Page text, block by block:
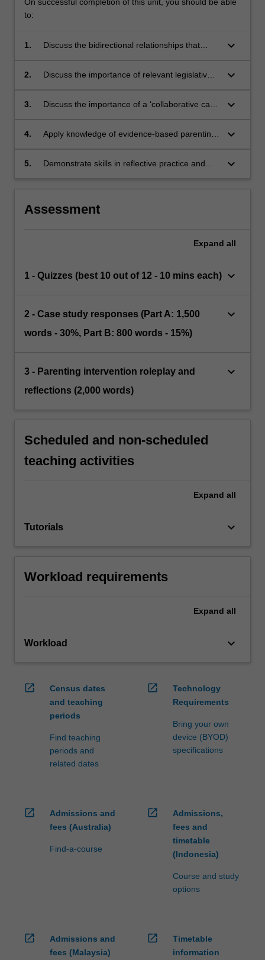
to:
1.
Discuss the bidirectional relationships that
have with child and youth mental health.
keyboard_arrow_down
2.
Discuss the importance of relevant legislative,
working with children, youth, and families.
keyboard_arrow_down
3.
Discuss the importance of a ‘collaborative care’
facing professionals to support families for
keyboard_arrow_down
4.
Apply knowledge of evidence-based parenting
providing parenting support in preventive and
keyboard_arrow_down
5.
Demonstrate skills in reflective practice and
keyboard_arrow_down
Assessment
Expand all
1 - Quizzes (best 10 out of 12 - 10 mins each) keyboard_arrow_down
2 - Case study responses (Part A: 1,500
words - 30%, Part B: 800 words - 15%)
keyboard_arrow_down
3 - Parenting intervention roleplay and
reflections (2,000 words)
keyboard_arrow_down
Scheduled and non-scheduled
teaching activities
Expand all
Tutorials keyboard_arrow_down
Workload requirements
Expand all
Workload keyboard_arrow_down
open_in_new
Census dates
and teaching
periods
Find teaching
periods and
related dates
open_in_new
Technology
Requirements
Bring your own
device (BYOD)
specifications
open_in_new
Admissions and
fees (Australia)
Find-a-course
open_in_new
Admissions,
fees and
timetable
(Indonesia)
Course and study
options
open_in_new
Admissions and
fees (Malaysia)
open_in_new
Timetable
information